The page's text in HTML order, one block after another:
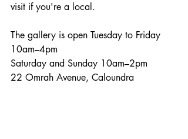
visit if you're a local.
The gallery is open Tuesday to Friday
10am–4pm
Saturday and Sunday 10am–2pm
22 Omrah Avenue, Caloundra